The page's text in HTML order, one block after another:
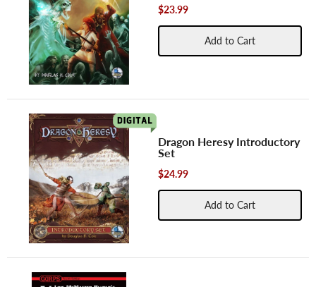
$23.99
Add to Cart
Dragon Heresy Introductory
Set
$24.99
Add to Cart